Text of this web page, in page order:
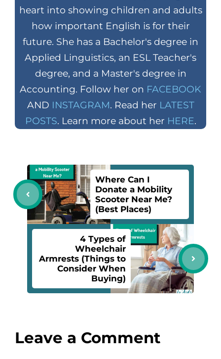
heart into showing children and adults
how important English is for their
future. She has a Bachelor's degree in
Applied Linguistics, an ESL Teacher's
degree, and a Master's degree in
Accounting. Follow her on FACEBOOK
AND INSTAGRAM. Read her LATEST
POSTS. Learn more about her HERE.
Where Can I
Donate a Mobility
Scooter Near Me?
(Best Places)
4 Types of
Wheelchair
Armrests (Things to
Consider When
Buying)
Leave a Comment